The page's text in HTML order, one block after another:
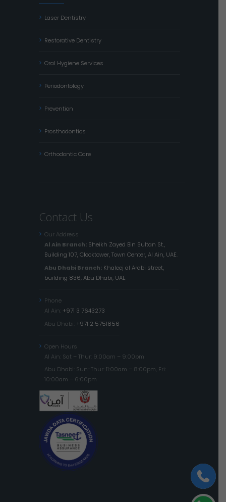
Laser Dentistry
Restorative Dentistry
Oral Hygiene Services
Periodontology
Prevention
Prosthodontics
Orthodontic Care
Contact Us
Our Address
Al Ain Branch: Sheikh Zayed Bin Sultan St.,
Building 107, Clocktower, Town Center, Al Ain, UAE.
Abu Dhabi Branch: Khaleej al Arabi street,
building 836, Abu Dhabi, UAE
Phone
Al Ain: +971 3 7643273
Abu Dhabi: +971 2 5751856
Open Hours
Al Ain: Sat – Thur: 9:00am – 9:00pm
Abu Dhabi: Sun-Thur: 11:00am – 8:00pm, Fri:
10:00am – 6:00pm